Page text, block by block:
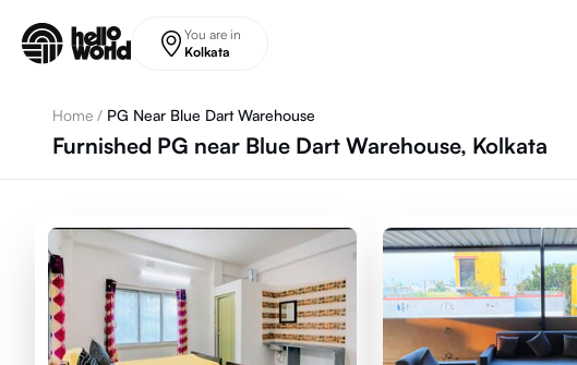
You are in
Kolkata
Home / PG Near Blue Dart Warehouse
Furnished PG near Blue Dart Warehouse, Kolkata